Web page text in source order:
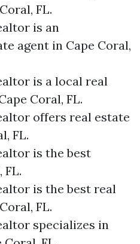
FL.
is an
agent in Cape Coral,
is a local real
Coral, FL.
offers real estate
FL.
is the best
FL.
is the best real
FL.
specializes in